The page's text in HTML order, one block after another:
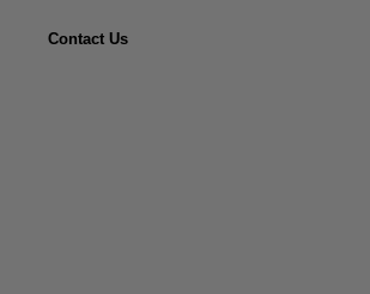
Contact Us